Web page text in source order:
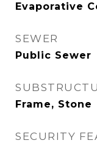
Evaporative
SEWER
Public Sewer
Frame, Stone
SECURITY